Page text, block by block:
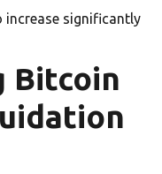
significantly
Bitcoin